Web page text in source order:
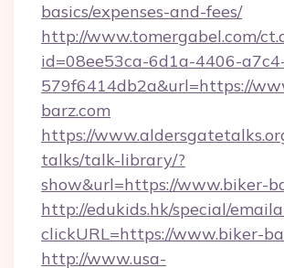
basics/expenses-and-fees/
http://www.tomergabel.com/
id=08ee53ca-6d1a-4406-
579f6414db2a&url=https://
barz.com
https://
talks/talk-library/?
show&url=https://www.biker-
http://edukids.hk/special/
clickURL=https://www.biker-
http://www.usa-